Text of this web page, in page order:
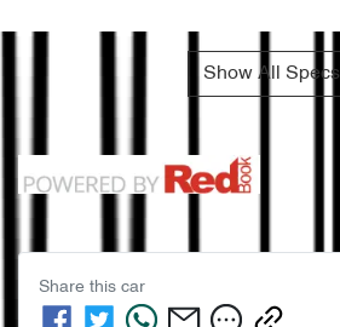
Show All Specs
Share this car